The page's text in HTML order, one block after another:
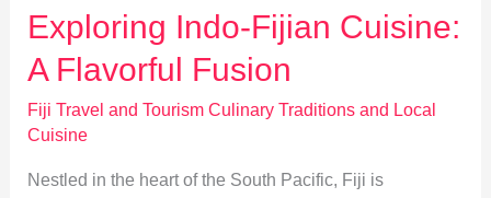
Tradition
and
Social
Significance
Exploring Indo-Fijian Cuisine:
A Flavorful Fusion
Fiji Travel and Tourism Culinary Traditions and Local
Cuisine
Nestled in the heart of the South Pacific, Fiji is